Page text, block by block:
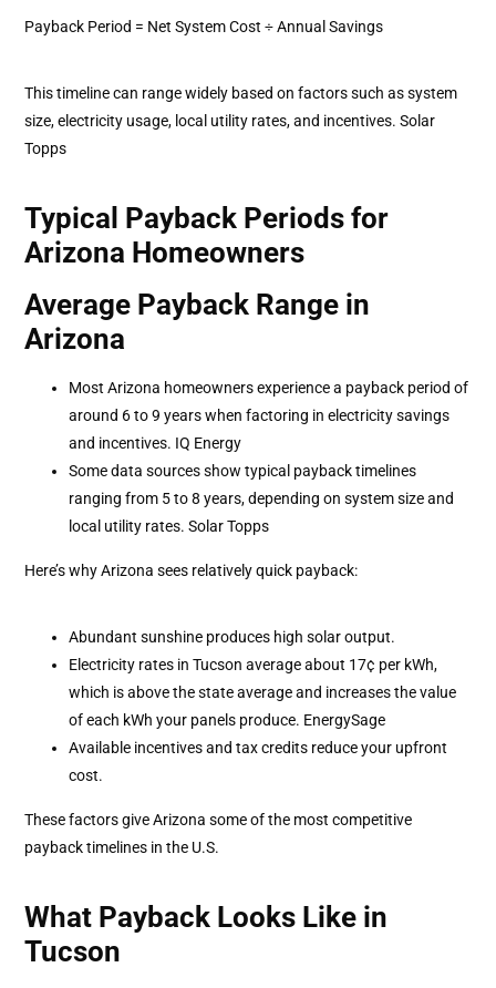
Payback Period = Net System Cost ÷ Annual Savings
This timeline can range widely based on factors such as system
size, electricity usage, local utility rates, and incentives. Solar
Topps
Typical Payback Periods for
Arizona Homeowners
Average Payback Range in
Arizona
Most Arizona homeowners experience a payback period of
around 6 to 9 years when factoring in electricity savings
and incentives. IQ Energy
Some data sources show typical payback timelines
ranging from 5 to 8 years, depending on system size and
local utility rates. Solar Topps
Here’s why Arizona sees relatively quick payback:
Abundant sunshine produces high solar output.
Electricity rates in Tucson average about 17¢ per kWh,
which is above the state average and increases the value
of each kWh your panels produce. EnergySage
Available incentives and tax credits reduce your upfront
cost.
These factors give Arizona some of the most competitive
payback timelines in the U.S.
What Payback Looks Like in
Tucson